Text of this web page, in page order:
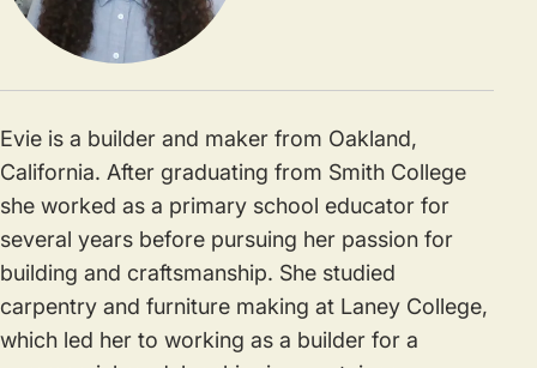
Evie is a builder and maker from Oakland,
California. After graduating from Smith College
she worked as a primary school educator for
several years before pursuing her passion for
building and craftsmanship. She studied
carpentry and furniture making at Laney College,
which led her to working as a builder for a